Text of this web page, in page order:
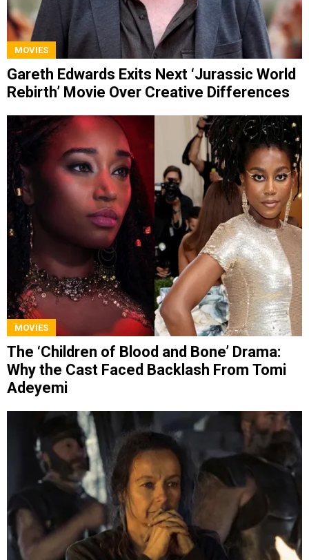
MOVIES
Gareth Edwards Exits Next ‘Jurassic World
Rebirth’ Movie Over Creative Differences
MOVIES
The ‘Children of Blood and Bone’ Drama:
Why the Cast Faced Backlash From Tomi
Adeyemi